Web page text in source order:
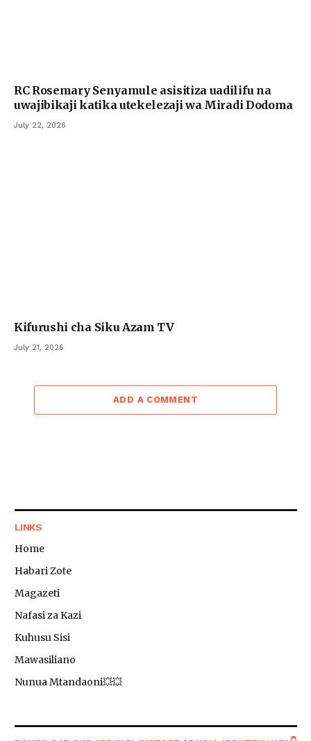
RC Rosemary Senyamule asisitiza uadilifu na
uwajibikaji katika utekelezaji wa Miradi Dodoma
July 22, 2026
Kifurushi cha Siku Azam TV
July 21, 2026
ADD A COMMENT
LINKS
Home
Habari Zote
Magazeti
Nafasi za Kazi
Kuhusu Sisi
Mawasiliano
Nunua Mtandaoni💥💥